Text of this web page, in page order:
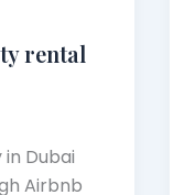
rental
Dubai
Airbnb